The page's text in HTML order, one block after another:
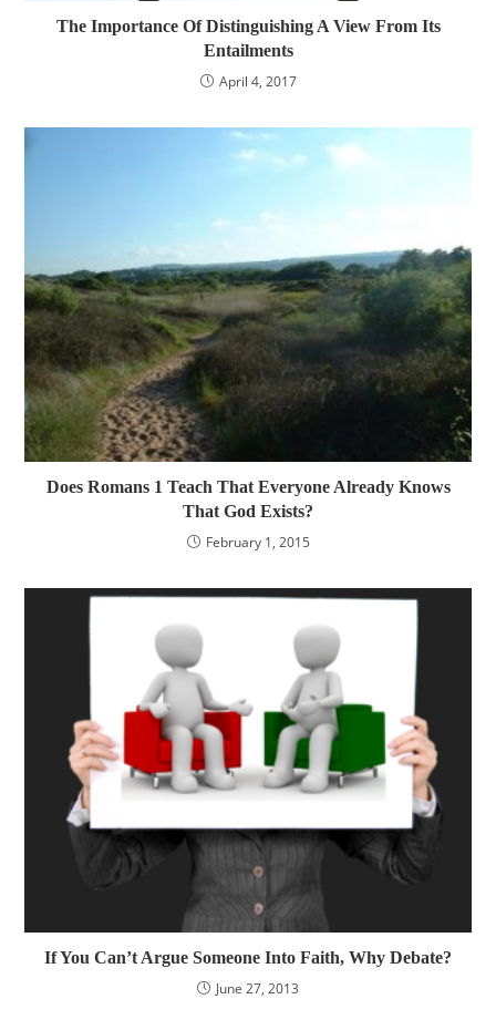
The Importance Of Distinguishing A View From Its
Entailments
April 4, 2017
Does Romans 1 Teach That Everyone Already Knows
That God Exists?
February 1, 2015
If You Can’t Argue Someone Into Faith, Why Debate?
June 27, 2013